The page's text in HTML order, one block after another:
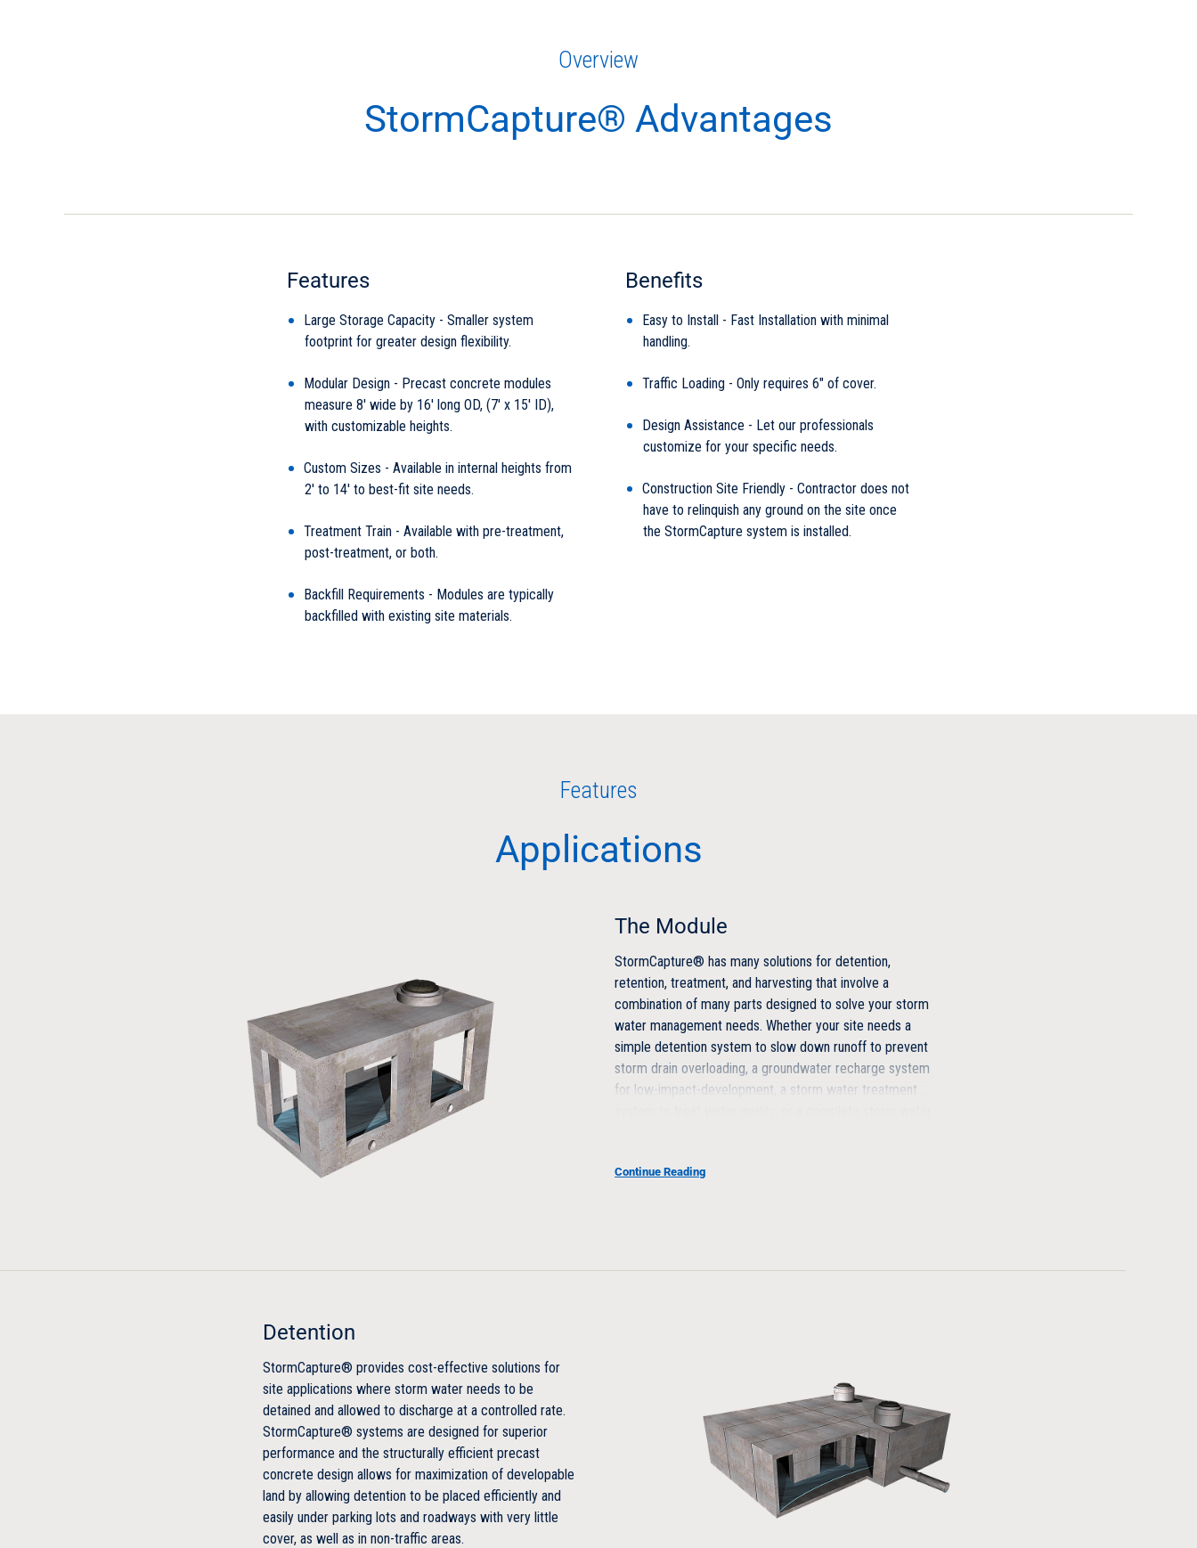
Overview
StormCapture® Advantages
Features
Large Storage Capacity - Smaller system
footprint for greater design flexibility.
Modular Design - Precast concrete modules
measure 8' wide by 16' long OD, (7' x 15' ID),
with customizable heights.
Custom Sizes - Available in internal heights from
2' to 14' to best-fit site needs.
Treatment Train - Available with pre-treatment,
post-treatment, or both.
Backfill Requirements - Modules are typically
backfilled with existing site materials.
Benefits
Easy to Install - Fast Installation with minimal
handling.
Traffic Loading - Only requires 6" of cover.
Design Assistance - Let our professionals
customize for your specific needs.
Construction Site Friendly - Contractor does not
have to relinquish any ground on the site once
the StormCapture system is installed.
Features
Applications
The Module
StormCapture® has many solutions for detention,
retention, treatment, and harvesting that involve a
combination of many parts designed to solve your storm
water management needs. Whether your site needs a
simple detention system to slow down runoff to prevent
storm drain overloading, a groundwater recharge system
for low-impact-development, a storm water treatment
Optional direct module access
Vehicular traffic loading design with as little as 6″ of
No concrete footing required
Designed for HS-20-44 for full truck load plus impact
Continue Reading
Detention
StormCapture® provides cost-effective solutions for
site applications where storm water needs to be
detained and allowed to discharge at a controlled rate.
StormCapture® systems are designed for superior
performance and the structurally efficient precast
concrete design allows for maximization of developable
land by allowing detention to be placed efficiently and
easily under parking lots and roadways with very little
cover, as well as in non-traffic areas.